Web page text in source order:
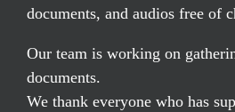
documents, and audios free of
Our team is working on
documents.
We thank everyone who has